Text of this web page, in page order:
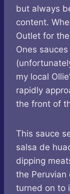
but always
content.
Outlet for
Ones
my local
rapidly
the front of
This sauce
salsa de
dipping
the Peruvian
turned on to